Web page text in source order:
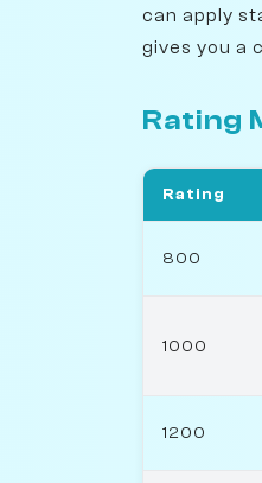
can apply
gives you a
Rating
Rating
800
1000
1200